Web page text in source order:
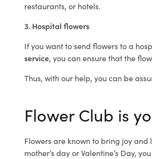
restaurants, or hotels.
3. Hospital flowers
If you want to send flowers to a
service, you can ensure that the
Thus, with our help, you can be
Flower Club is
Flowers are known to bring joy
mother’s day or Valentine’s Day,